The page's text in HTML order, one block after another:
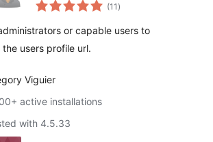
(11ratings
)
or capable users to
users profile url.
Viguier
active installations
with 4.5.33